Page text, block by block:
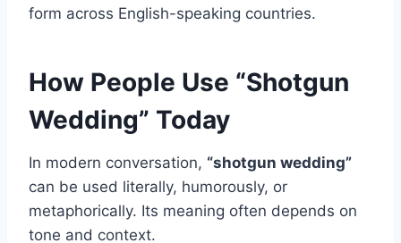
form across English-speaking countries.
How People Use “Shotgun
Wedding” Today
In modern conversation, “shotgun wedding”
can be used literally, humorously, or
metaphorically. Its meaning often depends on
tone and context.